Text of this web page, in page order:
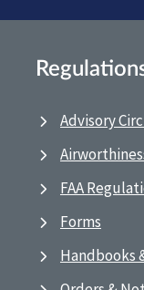
Advisory
FAA
Forms
Handbooks